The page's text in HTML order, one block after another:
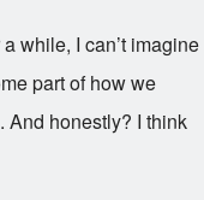
while, I can’t imagine
part of how we
And honestly? I think